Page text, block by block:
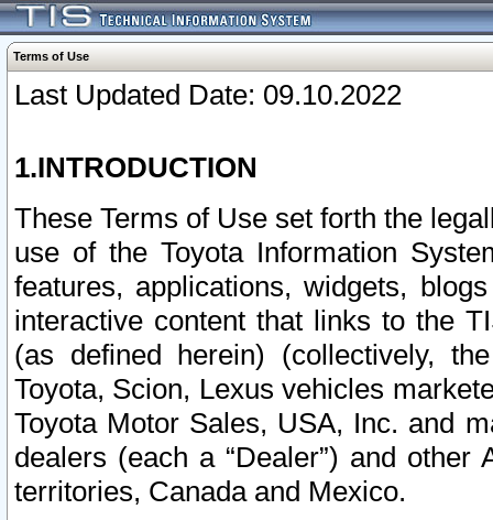
Terms of Use
Last Updated Date: 09.10.2022
1.INTRODUCTION
These Terms of Use set forth the
use of the Toyota Information
features, applications, widgets,
interactive content that links to the
(as defined herein) (collectively,
Toyota, Scion, Lexus vehicles
Toyota Motor Sales, USA, Inc. and
dealers (each a “Dealer”) and
territories, Canada and Mexico.